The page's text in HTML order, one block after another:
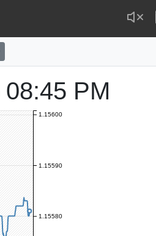
08:45 PM
1.15580
1.15590
1.15600